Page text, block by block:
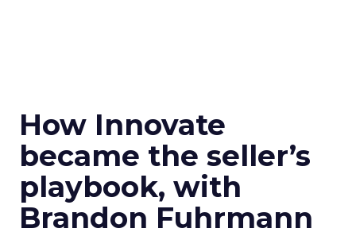
How Innovate
became the seller’s
playbook, with
Brandon Fuhrmann